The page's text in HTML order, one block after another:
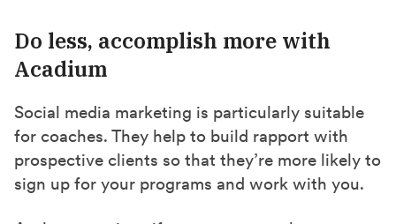
Do less, accomplish more with
Acadium
Social media marketing is particularly suitable
for coaches. They help to build rapport with
prospective clients so that they’re more likely to
sign up for your programs and work with you.